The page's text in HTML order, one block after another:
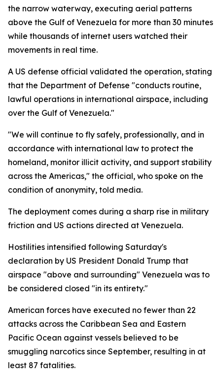
the narrow waterway, executing aerial patterns
above the Gulf of Venezuela for more than 30 minutes
while thousands of internet users watched their
movements in real time.
A US defense official validated the operation, stating
that the Department of Defense "conducts routine,
lawful operations in international airspace, including
over the Gulf of Venezuela."
"We will continue to fly safely, professionally, and in
accordance with international law to protect the
homeland, monitor illicit activity, and support stability
across the Americas," the official, who spoke on the
condition of anonymity, told media.
The deployment comes during a sharp rise in military
friction and US actions directed at Venezuela.
Hostilities intensified following Saturday's
declaration by US President Donald Trump that
airspace "above and surrounding" Venezuela was to
be considered closed "in its entirety."
American forces have executed no fewer than 22
attacks across the Caribbean Sea and Eastern
Pacific Ocean against vessels believed to be
smuggling narcotics since September, resulting in at
least 87 fatalities.